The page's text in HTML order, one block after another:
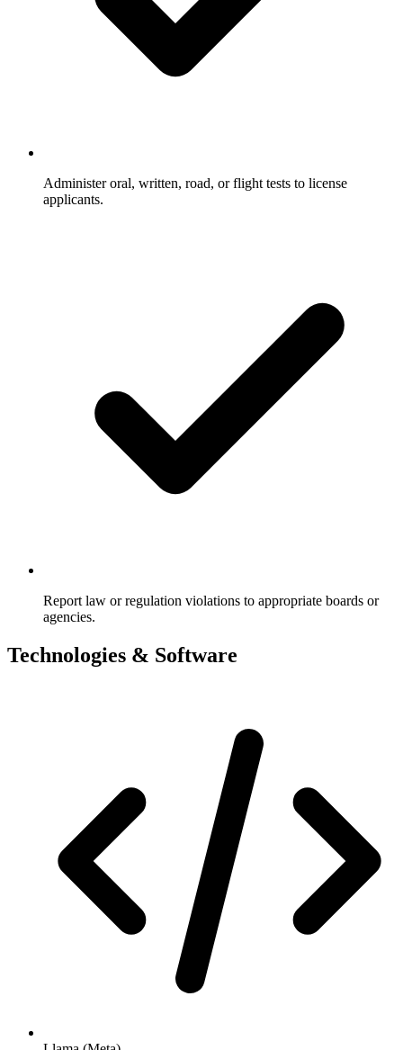
Administer oral, written, road, or flight tests to license
applicants.
Report law or regulation violations to appropriate boards or
agencies.
Technologies & Software